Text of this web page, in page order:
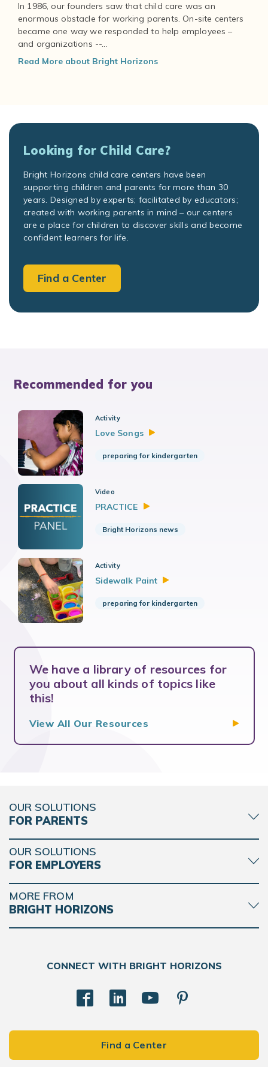
In 1986, our founders saw that child care was an
enormous obstacle for working parents. On-site centers
became one way we responded to help employees –
and organizations --...
Read More about Bright Horizons
Looking for Child Care?
Bright Horizons child care centers have been
supporting children and parents for more than 30
years. Designed by experts; facilitated by educators;
created with working parents in mind – our centers
are a place for children to discover skills and become
confident learners for life.
Find a Center
Recommended for you
Activity
Love Songs
preparing for kindergarten
Video
PRACTICE
Bright Horizons news
Activity
Sidewalk Paint
preparing for kindergarten
We have a library of resources for
you about all kinds of topics like
this!
View All Our Resources
OUR SOLUTIONS
FOR PARENTS
OUR SOLUTIONS
FOR EMPLOYERS
MORE FROM
BRIGHT HORIZONS
CONNECT WITH BRIGHT HORIZONS
Find a Center